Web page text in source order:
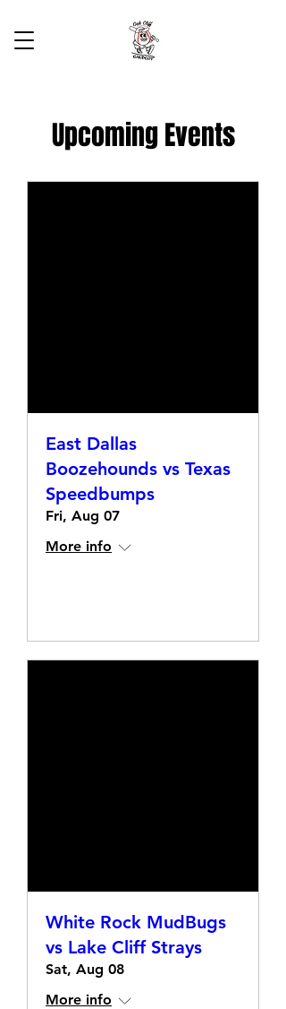
Upcoming Events
East Dallas
Boozehounds vs Texas
Speedbumps
Fri, Aug 07
More info
White Rock MudBugs
vs Lake Cliff Strays
Sat, Aug 08
More info